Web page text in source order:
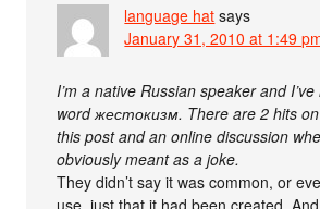
language hat says
January 31, 2010 at 1:49
I’m a native Russian speaker and
word жестокизм. There are 2 hits
this post and an online discussion
obviously meant as a joke.
They didn’t say it was common, or